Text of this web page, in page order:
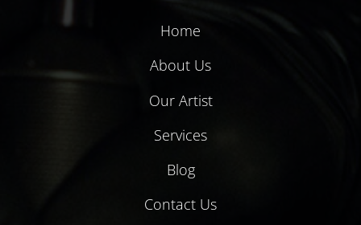
Home
About Us
Our Artist
Services
Blog
Contact Us